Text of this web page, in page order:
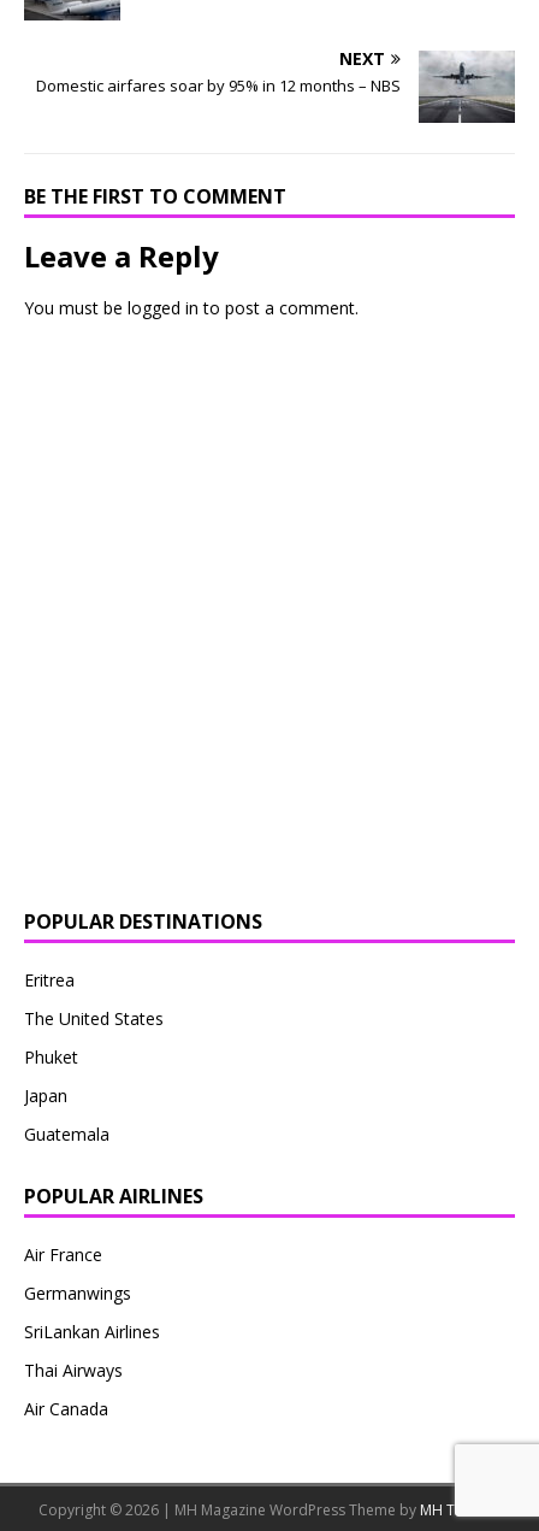
NEXT
Domestic airfares soar by 95% in 12 months – NBS
BE THE FIRST TO COMMENT
Leave a Reply
You must be logged in to post a comment.
POPULAR DESTINATIONS
Eritrea
The United States
Phuket
Japan
Guatemala
POPULAR AIRLINES
Air France
Germanwings
SriLankan Airlines
Thai Airways
Air Canada
Copyright © 2026 | MH Magazine WordPress Theme by MH Themes